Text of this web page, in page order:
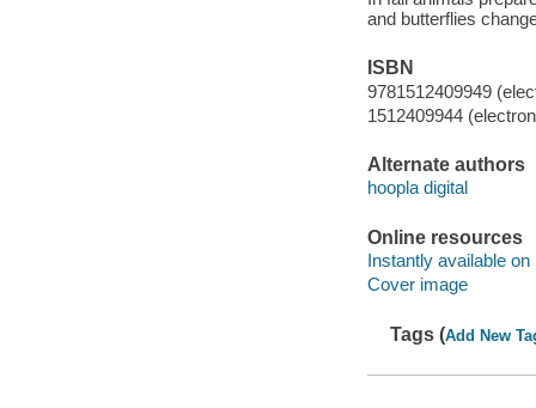
and butterflies
ISBN
9781512409949
1512409944
Alternate authors
hoopla digital
Online resources
Instantly available on
Cover image
Tags (Add New